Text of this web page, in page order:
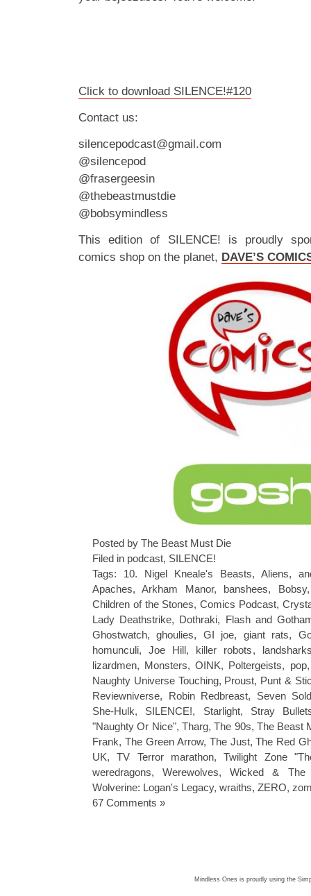
Click to download SILENCE!#120
Contact us:
silencepodcast@gmail.com
@silencepod
@frasergeesin
@thebeastmustdie
@bobsymindless
This edition of SILENCE! is proudly
comics shop on the planet, DAVE’S
Posted by The Beast Must Die
Filed in podcast, SILENCE!
Tags: 10. Nigel Kneale's Beasts, Aliens,
Apaches,Arkham Manor, banshees, Bobsy
Children of the Stones,Comics Podcast,
Lady Deathstrike, Dothraki, Flash and
Ghostwatch,ghoulies, GI joe, giant rats,
homunculi,Joe Hill, killer robots,
lizardmen, Monsters,OINK, Poltergeists, pop
Naughty Universe Touching, Proust, Punt &
Reviewniverse, Robin Redbreast, Seven
She-Hulk, SILENCE!, Starlight, Stray
"Naughty Or Nice", Tharg,The 90s, The Beast
Frank, The Green Arrow, The Just,The Red
UK,TV Terror marathon,Twilight Zone
weredragons,Werewolves,Wicked & The
Wolverine: Logan's Legacy, wraiths, ZERO,
67 Comments »
Mindless Ones is proudly using the